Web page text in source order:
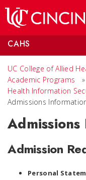
CAHS
UC College of Allied
Academic Programs
»
Health Information
Admissions
Admission
Personal